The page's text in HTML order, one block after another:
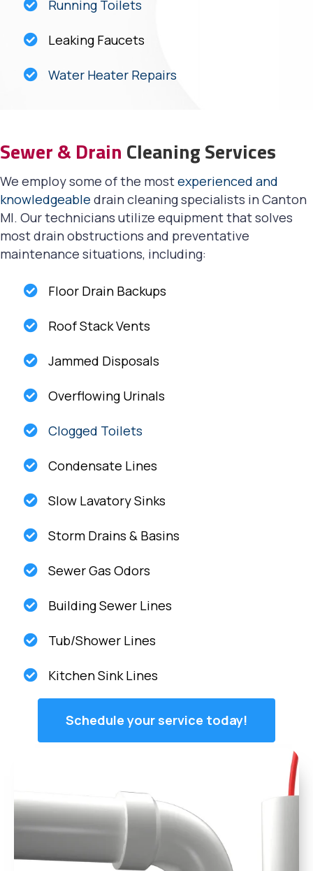
Running Toilets
Leaking Faucets
Water Heater Repairs
Sewer & Drain Cleaning Services
We employ some of the mostexperienced and
knowledgeable drain cleaning specialists in Canton
MI. Our technicians utilize equipment that solves
most drain obstructions and preventative
maintenance situations, including:
Floor Drain Backups
Roof Stack Vents
Jammed Disposals
Overflowing Urinals
Clogged Toilets
Condensate Lines
Slow Lavatory Sinks
Storm Drains & Basins
Sewer Gas Odors
Building Sewer Lines
Tub/Shower Lines
Kitchen Sink Lines
Schedule your service today!